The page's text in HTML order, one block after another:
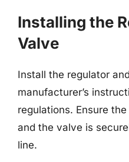
Installing the
Valve
Install the regulator
manufacturer’s
regulations. Ensure
and the valve is
line.